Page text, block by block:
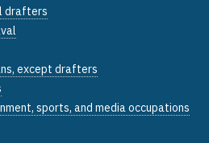
drafters
except drafters
sports, and media occupations